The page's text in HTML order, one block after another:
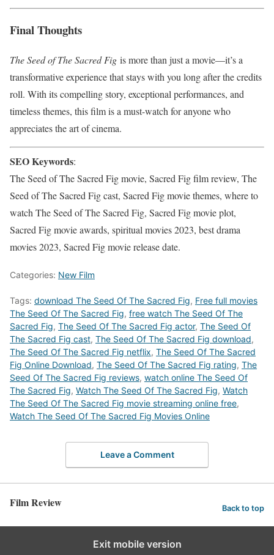
Final Thoughts
The Seed of The Sacred Fig is more than just a movie—it’s a
transformative experience that stays with you long after the credits
roll. With its compelling story, exceptional performances, and
timeless themes, this film is a must-watch for anyone who
appreciates the art of cinema.
SEO Keywords:
The Seed of The Sacred Fig movie, Sacred Fig film review, The
Seed of The Sacred Fig cast, Sacred Fig movie themes, where to
watch The Seed of The Sacred Fig, Sacred Fig movie plot,
Sacred Fig movie awards, spiritual movies 2023, best drama
movies 2023, Sacred Fig movie release date.
Categories: New Film
Tags: download The Seed Of The Sacred Fig, Free full movies
The Seed Of The Sacred Fig, free watch The Seed Of The
Sacred Fig, The Seed Of The Sacred Fig actor, The Seed Of
The Sacred Fig cast, The Seed Of The Sacred Fig download,
The Seed Of The Sacred Fig netflix, The Seed Of The Sacred
Fig Online Download, The Seed Of The Sacred Fig rating, The
Seed Of The Sacred Fig reviews, watch online The Seed Of
The Sacred Fig, Watch The Seed Of The Sacred Fig, Watch
The Seed Of The Sacred Fig movie streaming online free,
Watch The Seed Of The Sacred Fig Movies Online
Leave a Comment
Film Review Back to top
Exit mobile version